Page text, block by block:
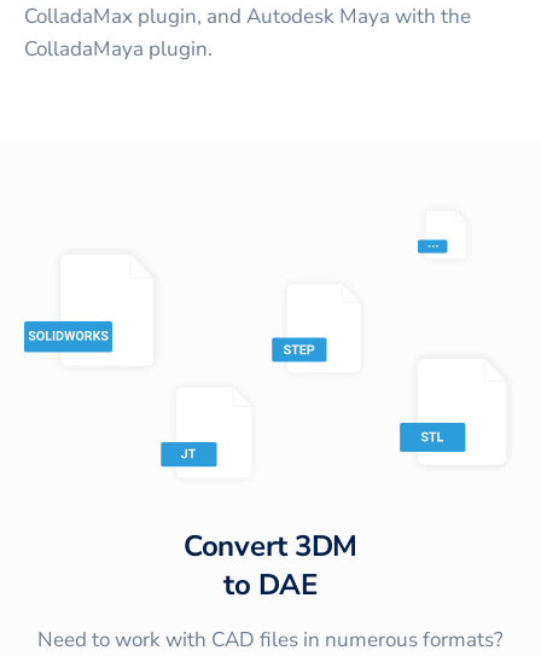
ColladaMax plugin, and Autodesk Maya with the
ColladaMaya plugin.
Convert3DM
to DAE
Need to work with CAD files in numerous formats?